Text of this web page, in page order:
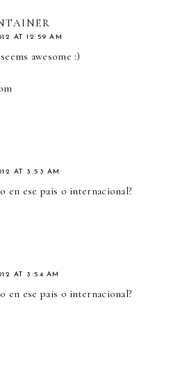
AT 12:59 AM
awesome :)
AT 3:53 AM
en ese pais o internacional?
AT 3:54 AM
en ese pais o internacional?